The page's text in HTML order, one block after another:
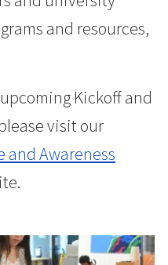
and resources,
Kickoff and
visit our
and Awareness